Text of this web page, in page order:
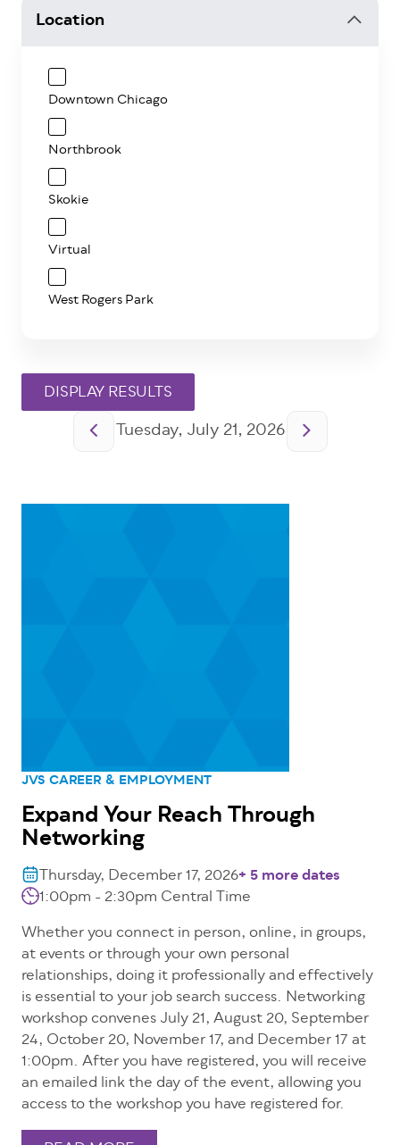
PaginationTuesday, July 21, 2026
JVS CAREER & EMPLOYMENT
Expand Your Reach Through
Networking
Thursday, December 17, 2026+ 5 more dates
1:00pm - 2:30pm Central Time
Whether you connect in person, online, in groups,
at events or through your own personal
relationships, doing it professionally and effectively
is essential to your job search success. Networking
workshop convenes July 21, August 20, September
24, October 20, November 17, and December 17 at
1:00pm. After you have registered, you will receive
an emailed link the day of the event, allowing you
access to the workshop you have registered for.
Location
Downtown Chicago
Northbrook
Skokie
Virtual
West Rogers Park